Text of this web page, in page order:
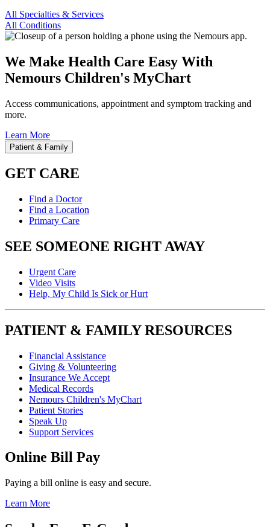
All Specialties & Services
All Conditions
We Make Health Care Easy With
Nemours Children's MyChart
Access communications, appointment and symptom tracking and
more.
Learn More
Patient & Family
GET CARE
Find a Doctor
Find a Location
Primary Care
SEE SOMEONE RIGHT AWAY
Urgent Care
Video Visits
Help, My Child Is Sick or Hurt
PATIENT & FAMILY RESOURCES
Financial Assistance
Giving & Volunteering
Insurance We Accept
Medical Records
Nemours Children's MyChart
Patient Stories
Speak Up
Support Services
Online Bill Pay
Paying a bill online is easy and secure.
Learn More